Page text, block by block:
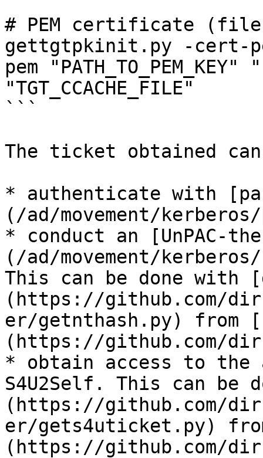
# PEM certificate
gettgtpkinit.py -cert-pem
pem "PATH_TO_PEM_KEY"
"TGT_CCACHE_FILE"
```
The ticket obtained
* authenticate with
(/ad/movement/
* conduct an [UnPAC-
(/ad/movement/
This can be done with
(https://github.com/
er/getnthash.py) from
(https://github.com/
* obtain access to the
S4U2Self. This can be
(https://github.com/
er/gets4uticket.py)
(https://github.com/